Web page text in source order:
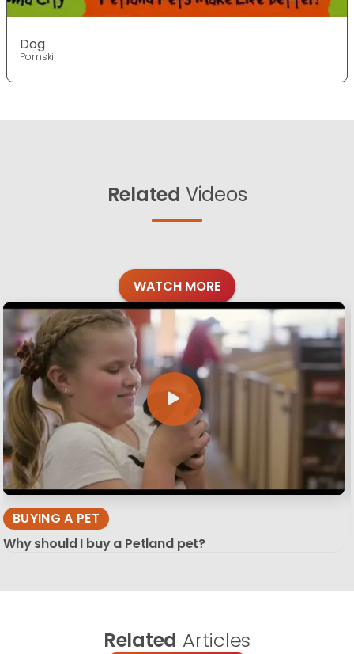
Dog
Pomski
Related Videos
WATCH MORE
BUYING A PET
Why should I buy a Petland pet?
Related Articles